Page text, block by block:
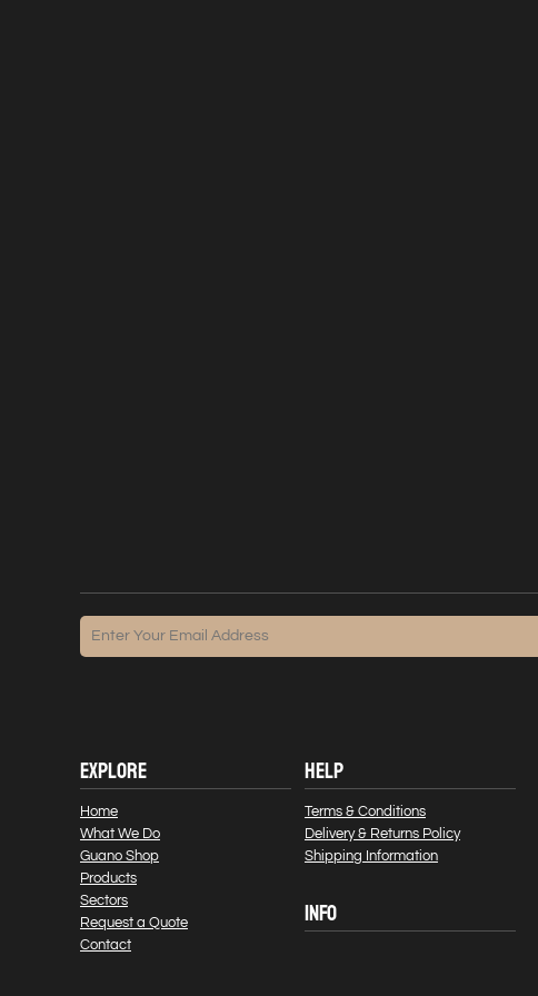
EXPLORE
Home
What We Do
Guano Shop
Products
Sectors
Request a Quote
Contact
HELP
Terms & Conditions
Delivery & Returns Policy
Shipping Information
INFO